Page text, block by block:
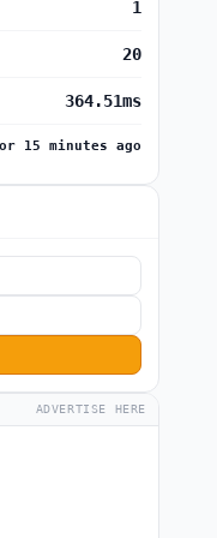
1
20
364.51ms
15 minutes ago
ADVERTISE HERE